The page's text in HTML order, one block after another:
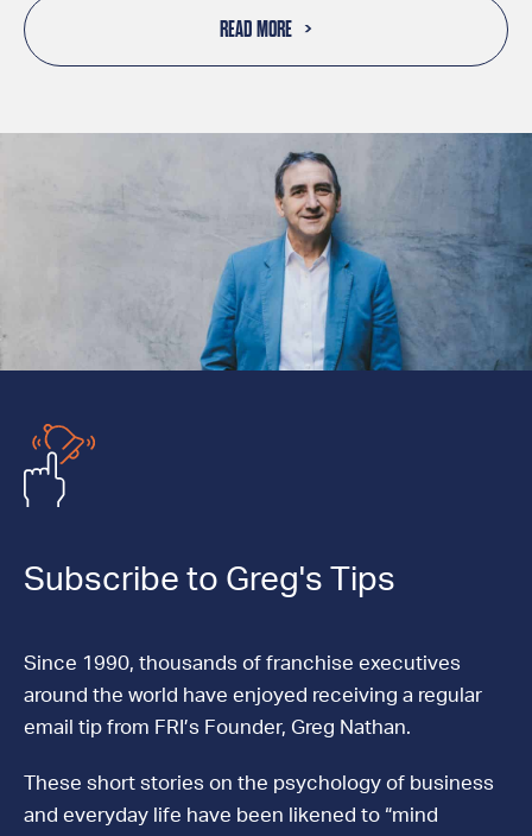
READ MORE
Subscribe to Greg's Tips
Since 1990, thousands of franchise executives
around the world have enjoyed receiving a regular
email tip from FRI’s Founder, Greg Nathan.
These short stories on the psychology of business
and everyday life have been likened to “mind